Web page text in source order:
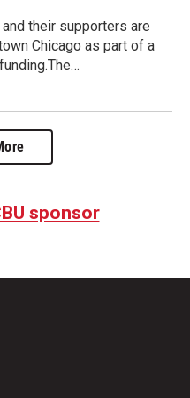
their supporters are
Chicago as part of a
sponsor